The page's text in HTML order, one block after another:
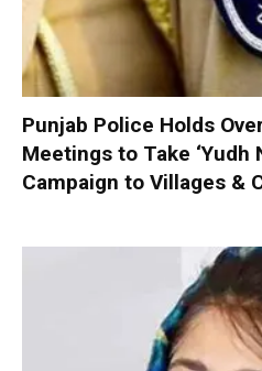
Punjab Police Holds
Meetings to Take ‘Yudh
Campaign to Villages &